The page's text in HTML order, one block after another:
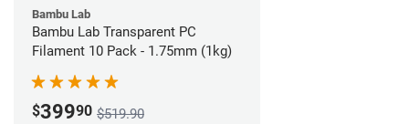
Bambu Lab
Bambu Lab Transparent PC
Filament 10 Pack - 1.75mm (1kg)
$39990 $519.90